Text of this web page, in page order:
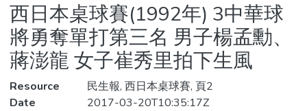
Statistics
西日本桌球賽(1992年) 3中華球
將勇奪單打第三名 男子楊孟勳、
蔣澎龍 女子崔秀里拍下生風
Resource
民生報, 西日本桌球賽, 頁2
Date
2017-03-20T10:35:17Z